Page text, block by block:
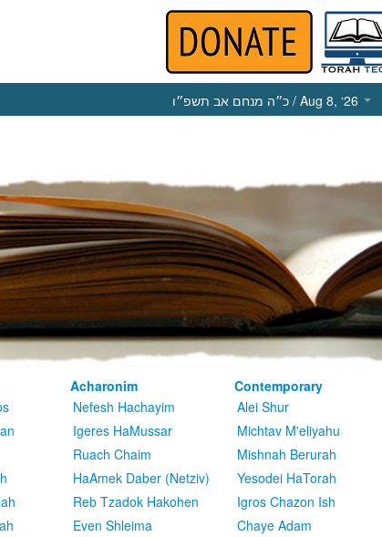
כ״ה מנחם אב תשפ״ו / Aug 8, ‘26
Acharonim
Nefesh Hachayim
Igeres HaMussar
Ruach Chaim
HaAmek Daber (Netziv)
Reb Tzadok Hakohen
Even Shleima
Contemporary
Alei Shur
Michtav M'eliyahu
Mishnah Berurah
Yesodei HaTorah
Igros Chazon Ish
Chaye Adam